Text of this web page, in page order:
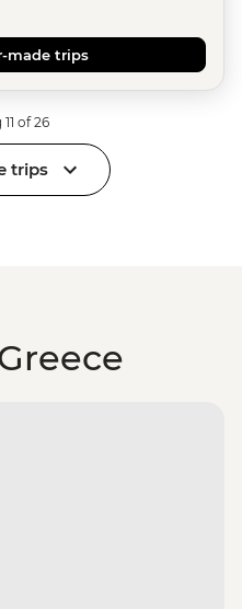
made trips
of 26
trips